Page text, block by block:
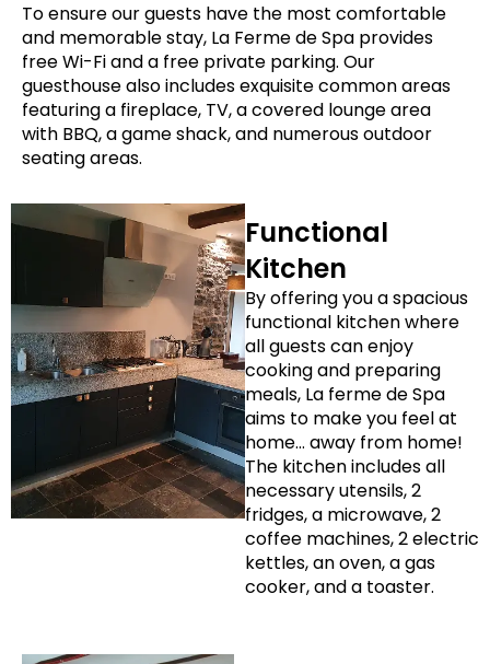
To ensure our guests have the most comfortable
and memorable stay, La Ferme de Spa provides
free Wi-Fi and a free private parking. Our
guesthouse also includes exquisite common areas
featuring a fireplace, TV, a covered lounge area
with BBQ, a game shack, and numerous outdoor
seating areas.
Functional
Kitchen
By offering you a spacious
functional kitchen where
all guests can enjoy
cooking and preparing
meals, La ferme de Spa
aims to make you feel at
home… away from home!
The kitchen includes all
necessary utensils, 2
fridges, a microwave, 2
coffee machines, 2 electric
kettles, an oven, a gas
cooker, and a toaster.